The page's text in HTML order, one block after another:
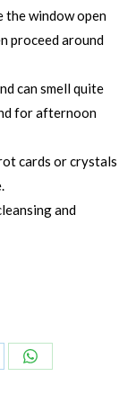
the window open
proceed around
can smell quite
for afternoon
cards or crystals
and
Share